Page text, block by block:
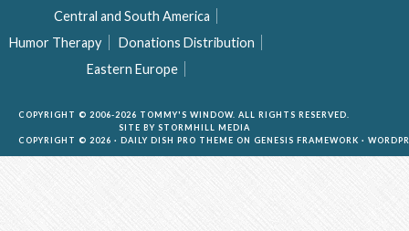
Central and South America
Humor Therapy
Donations Distribution
Eastern Europe
COPYRIGHT © 2006-2026 TOMMY'S WINDOW. ALL RIGHTS RESERVED.
SITE BY STORMHILL MEDIA
COPYRIGHT © 2026 ·
DAILY DISH PRO THEME ON GENESIS FRAMEWORK ·